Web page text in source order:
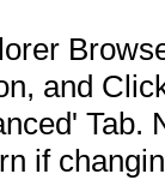
and
Tab.
if